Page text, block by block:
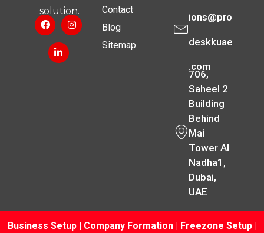
solution.
Contact
Blog
Sitemap
ions@pro
deskkuae
.com
706,
Saheel 2
Building
Behind
Mai
Tower Al
Nadha1,
Dubai,
UAE
Business Setup| Company Formation| Freezone Setup|